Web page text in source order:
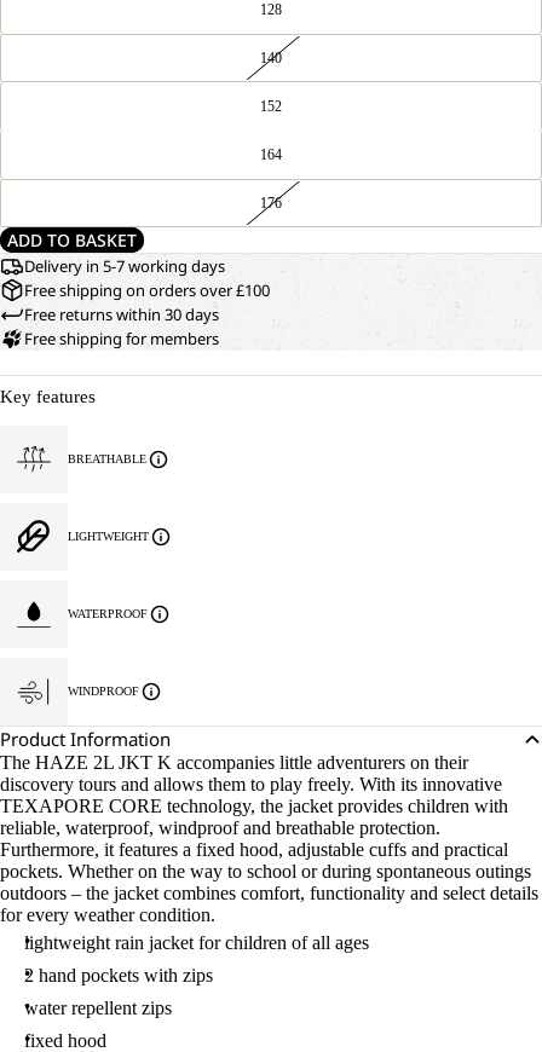
128
140
152
164
176
ADD TO BASKET
Delivery in 5-7 working days
Free shipping on orders over £100
Free returns within 30 days
Free shipping for members
Key features
BREATHABLE
LIGHTWEIGHT
WATERPROOF
WINDPROOF
Product Information
The HAZE 2L JKT K accompanies little adventurers on their
discovery tours and allows them to play freely. With its innovative
TEXAPORE CORE technology, the jacket provides children with
reliable, waterproof, windproof and breathable protection.
Furthermore, it features a fixed hood, adjustable cuffs and practical
pockets. Whether on the way to school or during spontaneous outings
outdoors – the jacket combines comfort, functionality and select details
for every weather condition.
lightweight rain jacket for children of all ages
2 hand pockets with zips
water repellent zips
fixed hood